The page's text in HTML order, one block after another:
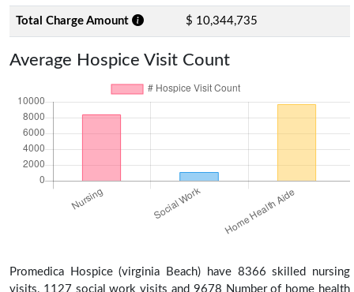
Total Charge Amount $ 10,344,735
Average Hospice Visit Count
Promedica Hospice (virginia Beach) have 8366 skilled nursing
visits, 1127 social work visits and 9678 Number of home health